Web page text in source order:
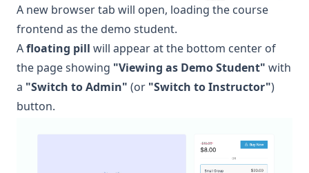
A new browser tab will open, loading the course
frontend as the demo student.
Afloating pill will appear at the bottom center of
the page showing "Viewing as Demo Student" with
a "Switch to Admin" (or "Switch to Instructor")
button.